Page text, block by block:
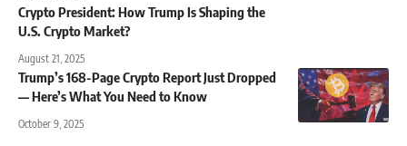
Crypto President: How Trump Is Shaping the
U.S. Crypto Market?
August 21, 2025
Trump’s 168-Page Crypto Report Just Dropped
— Here’s What You Need to Know
October 9, 2025